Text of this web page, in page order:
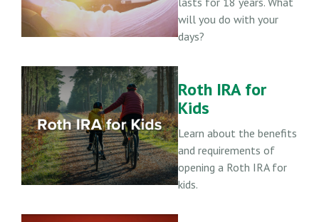
will you do with your
days?
Roth IRA for
Kids
Learn about the benefits
and requirements of
opening a Roth IRA for
kids.